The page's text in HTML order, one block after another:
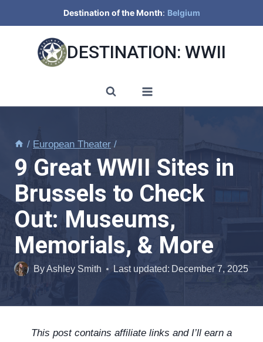
to
content
Destination of the Month: Belgium
DESTINATION: WWII
/ European Theater /
9 Great WWII Sites in
Brussels to Check
Out: Museums,
Memorials, & More
ByAshley Smith Last updated: December 7, 2025
This post contains affiliate links and I’ll earn a